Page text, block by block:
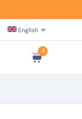
English
4